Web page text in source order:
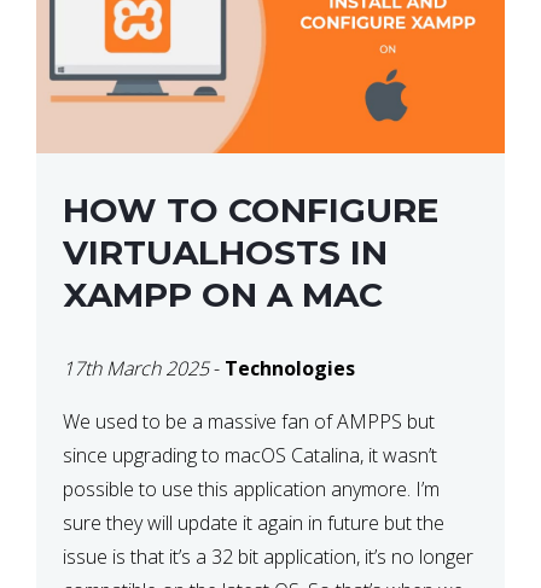
HOW TO CONFIGURE
VIRTUALHOSTS IN
XAMPP ON A MAC
17th March 2025- Technologies
We used to be a massive fan of AMPPS but
since upgrading to macOS Catalina, it wasn’t
possible to use this application anymore. I’m
sure they will update it again in future but the
issue is that it’s a 32 bit application, it’s no longer